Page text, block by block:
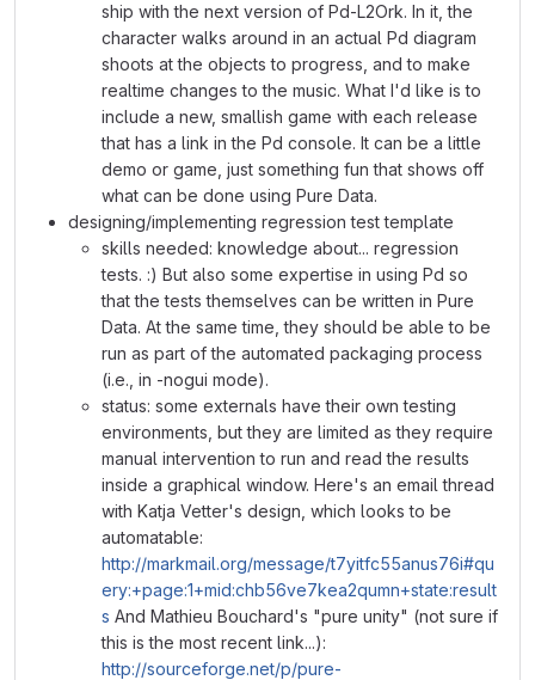
ship with the next version of Pd-L2Ork. In it, the
character walks around in an actual Pd diagram
shoots at the objects to progress, and to make
realtime changes to the music. What I'd like is to
include a new, smallish game with each release
that has a link in the Pd console. It can be a little
demo or game, just something fun that shows off
what can be done using Pure Data.
designing/implementing regression test template
skills needed: knowledge about... regression
tests. :) But also some expertise in using Pd so
that the tests themselves can be written in Pure
Data. At the same time, they should be able to be
run as part of the automated packaging process
(i.e., in -nogui mode).
status: some externals have their own testing
environments, but they are limited as they require
manual intervention to run and read the results
inside a graphical window. Here's an email thread
with Katja Vetter's design, which looks to be
automatable:
http://markmail.org/message/t7yitfc55anus76i#qu
ery:+page:1+mid:chb56ve7kea2qumn+state:result
s And Mathieu Bouchard's "pure unity" (not sure if
this is the most recent link...):
http://sourceforge.net/p/pure-